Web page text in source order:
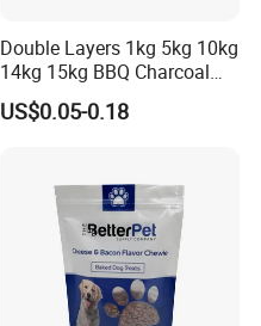
Double Layers 1kg 5kg 10kg
14kg 15kg BBQ Charcoal
Bags Kraft Paper Food Rice
Flour Popcorn Packaging
US$0.05-0.18